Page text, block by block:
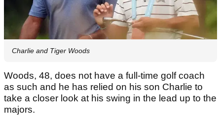
Charlie and Tiger Woods
Woods, 48, does not have a full-time golf coach
as such and he has relied on his son Charlie to
take a closer look at his swing in the lead up to the
majors.